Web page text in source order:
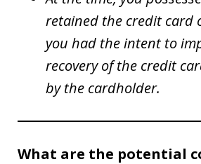
retained the credit card
you had the intent to
recovery of the credit
by the cardholder.
What are the potential